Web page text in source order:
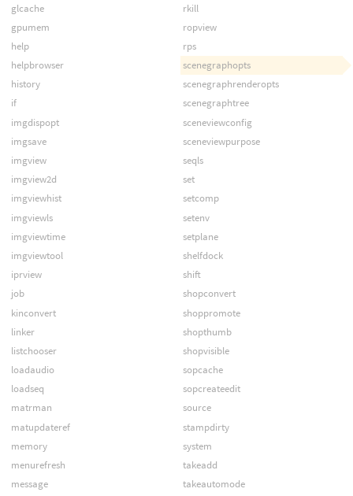
glcache
gpumem
help
helpbrowser
history
if
imgdispopt
imgsave
imgview
imgview2d
imgviewhist
imgviewls
imgviewtime
imgviewtool
iprview
job
kinconvert
linker
listchooser
loadaudio
loadseq
matrman
matupdateref
memory
menurefresh
message
rkill
ropview
rps
scenegraphopts
scenegraphrenderopts
scenegraphtree
sceneviewconfig
sceneviewpurpose
seqls
set
setcomp
setenv
setplane
shelfdock
shift
shopconvert
shoppromote
shopthumb
shopvisible
sopcache
sopcreateedit
source
stampdirty
system
takeadd
takeautomode